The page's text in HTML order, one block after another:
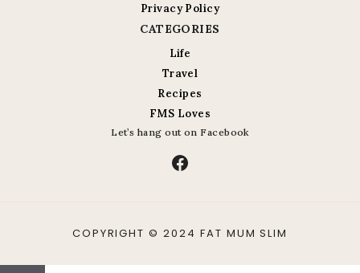
Privacy Policy
CATEGORIES
Life
Travel
Recipes
FMS Loves
Let’s hang out on Facebook
Facebook
COPYRIGHT © 2024 FAT MUM SLIM